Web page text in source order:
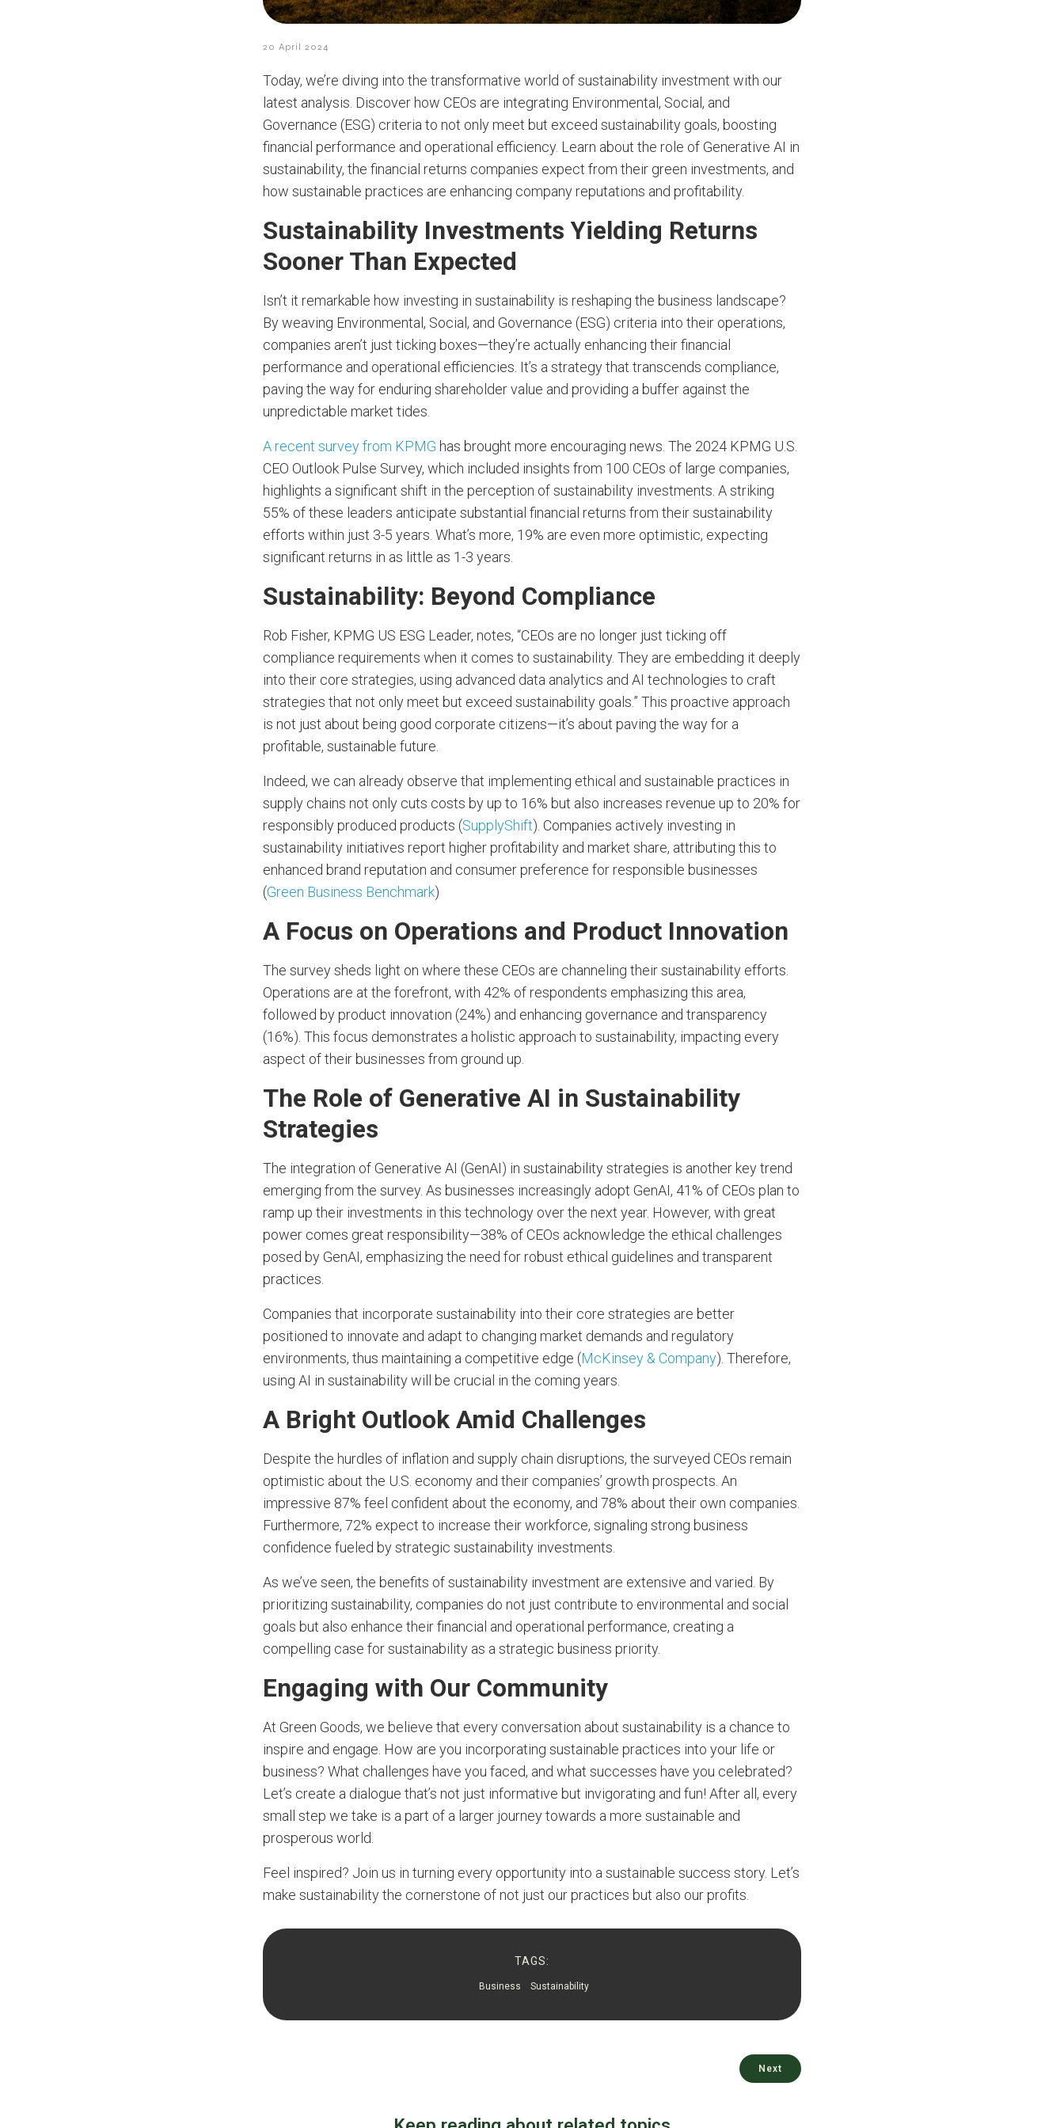
20 April 2024
Today, we’re diving into the transformative world of sustainability investment with our
latest analysis. Discover how CEOs are integrating Environmental, Social, and
Governance (ESG) criteria to not only meet but exceed sustainability goals, boosting
financial performance and operational efficiency. Learn about the role of Generative AI in
sustainability, the financial returns companies expect from their green investments, and
how sustainable practices are enhancing company reputations and profitability.
Sustainability Investments Yielding Returns
Sooner Than Expected
Isn’t it remarkable how investing in sustainability is reshaping the business landscape?
By weaving Environmental, Social, and Governance (ESG) criteria into their operations,
companies aren’t just ticking boxes—they’re actually enhancing their financial
performance and operational efficiencies. It’s a strategy that transcends compliance,
paving the way for enduring shareholder value and providing a buffer against the
unpredictable market tides.
A recent survey from KPMG has brought more encouraging news. The 2024 KPMG U.S.
CEO Outlook Pulse Survey, which included insights from 100 CEOs of large companies,
highlights a significant shift in the perception of sustainability investments. A striking
55% of these leaders anticipate substantial financial returns from their sustainability
efforts within just 3-5 years. What’s more, 19% are even more optimistic, expecting
significant returns in as little as 1-3 years.
Sustainability: Beyond Compliance
Rob Fisher, KPMG US ESG Leader, notes, “CEOs are no longer just ticking off
compliance requirements when it comes to sustainability. They are embedding it deeply
into their core strategies, using advanced data analytics and AI technologies to craft
strategies that not only meet but exceed sustainability goals.” This proactive approach
is not just about being good corporate citizens—it’s about paving the way for a
profitable, sustainable future.
Indeed, we can already observe that implementing ethical and sustainable practices in
supply chains not only cuts costs by up to 16% but also increases revenue up to 20% for
responsibly produced products (SupplyShift). Companies actively investing in
sustainability initiatives report higher profitability and market share, attributing this to
enhanced brand reputation and consumer preference for responsible businesses
(Green Business Benchmark)
A Focus on Operations and Product Innovation
The survey sheds light on where these CEOs are channeling their sustainability efforts.
Operations are at the forefront, with 42% of respondents emphasizing this area,
followed by product innovation (24%) and enhancing governance and transparency
(16%). This focus demonstrates a holistic approach to sustainability, impacting every
aspect of their businesses from ground up.
The Role of Generative AI in Sustainability
Strategies
The integration of Generative AI (GenAI) in sustainability strategies is another key trend
emerging from the survey. As businesses increasingly adopt GenAI, 41% of CEOs plan to
ramp up their investments in this technology over the next year. However, with great
power comes great responsibility—38% of CEOs acknowledge the ethical challenges
posed by GenAI, emphasizing the need for robust ethical guidelines and transparent
practices.
Companies that incorporate sustainability into their core strategies are better
positioned to innovate and adapt to changing market demands and regulatory
environments, thus maintaining a competitive edge (McKinsey & Company). Therefore,
using AI in sustainability will be crucial in the coming years.
A Bright Outlook Amid Challenges
Despite the hurdles of inflation and supply chain disruptions, the surveyed CEOs remain
optimistic about the U.S. economy and their companies’ growth prospects. An
impressive 87% feel confident about the economy, and 78% about their own companies.
Furthermore, 72% expect to increase their workforce, signaling strong business
confidence fueled by strategic sustainability investments.
As we’ve seen, the benefits of sustainability investment are extensive and varied. By
prioritizing sustainability, companies do not just contribute to environmental and social
goals but also enhance their financial and operational performance, creating a
compelling case for sustainability as a strategic business priority.
Engaging with Our Community
At Green Goods, we believe that every conversation about sustainability is a chance to
inspire and engage. How are you incorporating sustainable practices into your life or
business? What challenges have you faced, and what successes have you celebrated?
Let’s create a dialogue that’s not just informative but invigorating and fun! After all, every
small step we take is a part of a larger journey towards a more sustainable and
prosperous world.
Feel inspired? Join us in turning every opportunity into a sustainable success story. Let’s
make sustainability the cornerstone of not just our practices but also our profits.
TAGS:
Business Sustainability
Next